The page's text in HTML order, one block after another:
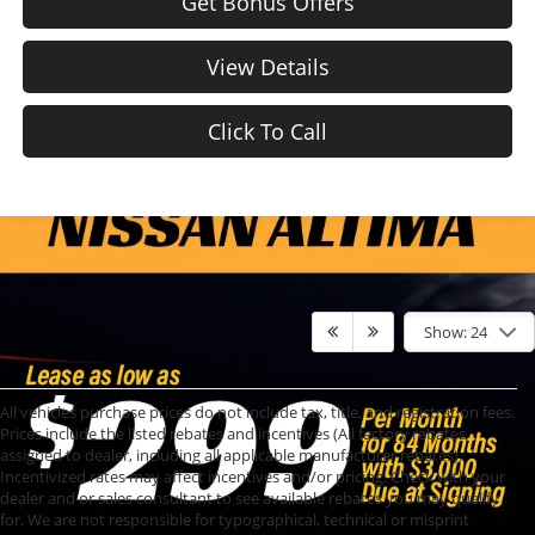
View Details
Click To Call
Show: 24
All vehicles purchase prices do not include tax, title, and registration fees.
Prices include the listed rebates and incentives (All factory rebates
assigned to dealer, including all applicable manufacturer rebates).
Incentivized rates may affect incentives and/or pricing. Check with your
dealer and or sales consultant to see available rebates you may qualify
for. We are not responsible for typographical, technical or misprint